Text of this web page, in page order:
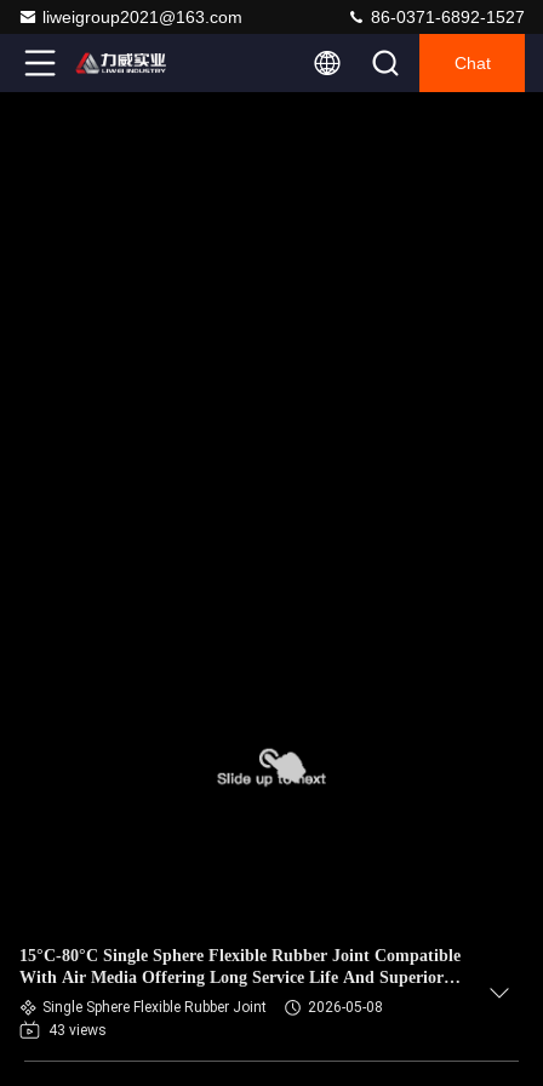
liweigroup2021@163.com 86-0371-6892-1527
Chat
15°C-80°C Single Sphere Flexible Rubber Joint Compatible
With Air Media Offering Long Service Life And Superior
Durability
Single Sphere Flexible Rubber Joint
2026-05-08
43 views